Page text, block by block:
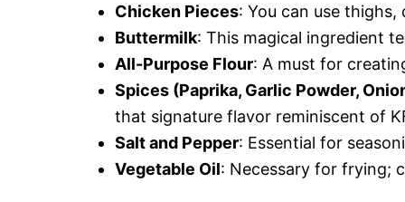
Chicken Pieces: You can use
Buttermilk: This magical ingredient
All-Purpose Flour: A must for
Spices (Paprika, Garlic Powder,
that signature flavor reminiscent of
Salt and Pepper: Essential for
Vegetable Oil: Necessary for frying;